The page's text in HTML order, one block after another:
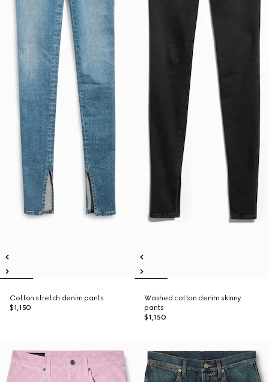
Cotton stretch denim pants
$1,150
Washed cotton denim skinny
pants
$1,150